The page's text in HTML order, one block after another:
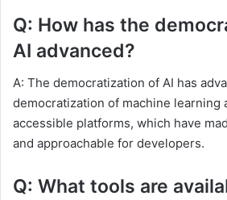
Q: How has the
AI advanced?
A: The democratization of AI has
democratization of machine learning
accessible platforms, which have
and approachable for developers.
Q: What tools are